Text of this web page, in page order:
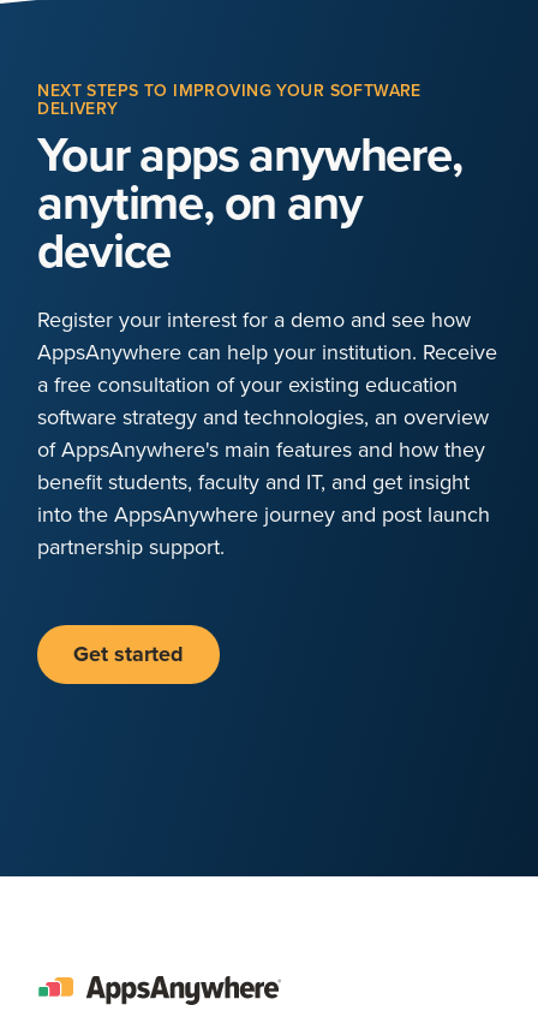
NEXT STEPS TO IMPROVING YOUR SOFTWARE
DELIVERY
Your apps anywhere,
anytime, on any
device
Register your interest for a demo and see how
AppsAnywhere can help your institution. Receive
a free consultation of your existing education
software strategy and technologies, an overview
of AppsAnywhere's main features and how they
benefit students, faculty and IT, and get insight
into the AppsAnywhere journey and post launch
partnership support.
Get started